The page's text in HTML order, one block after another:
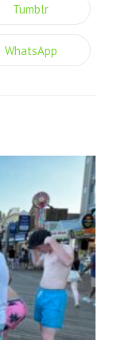
Tumblr
WhatsApp